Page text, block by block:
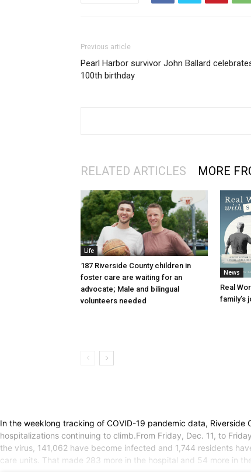
Previous article
Pearl Harbor survivor John Ballard
100th birthday
RELATED ARTICLES MORE
Life
187 Riverside County children in
foster care are waiting for an
advocate; Male and bilingual
volunteers needed
News
Real
family’s
In the weeklong tracking of COVID-19 pandemic data,
hospitalizations continuing to climb.From Friday, Dec. 11, to
the virus, 141,062 have become infected and 1,744 residents
care units. That made 283 more in the hospital and 54 more in